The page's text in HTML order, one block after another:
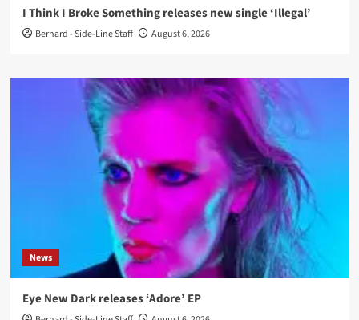
I Think I Broke Something releases new single ‘Illegal’
Bernard - Side-Line Staff August 6, 2026
News
Eye New Dark releases ‘Adore’ EP